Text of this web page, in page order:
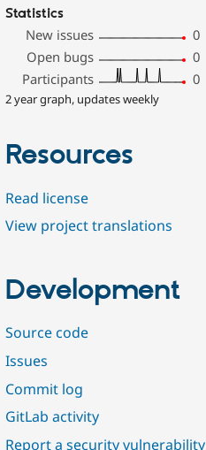
Statistics
New issues
0
Open bugs
0
Participants
0
2 year graph, updates weekly
Resources
Read license
View project translations
Development
Source code
Issues
Commit log
GitLab activity
Report a security vulnerability